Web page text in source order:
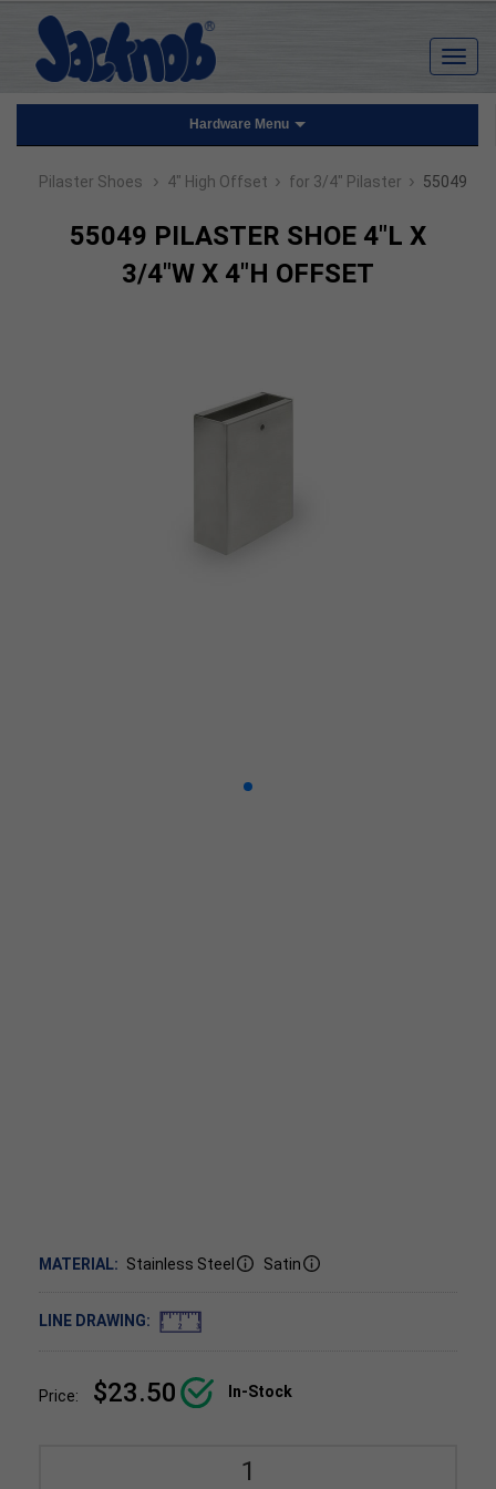
Hardware Menu
Pilaster Shoes › 4" High Offset › for 3/4" Pilaster › 55049
55049 PILASTER SHOE 4"L X
3/4"W X 4"H OFFSET
MATERIAL: Stainless Steel Satin
LINE DRAWING:
Price: $23.50 In-Stock